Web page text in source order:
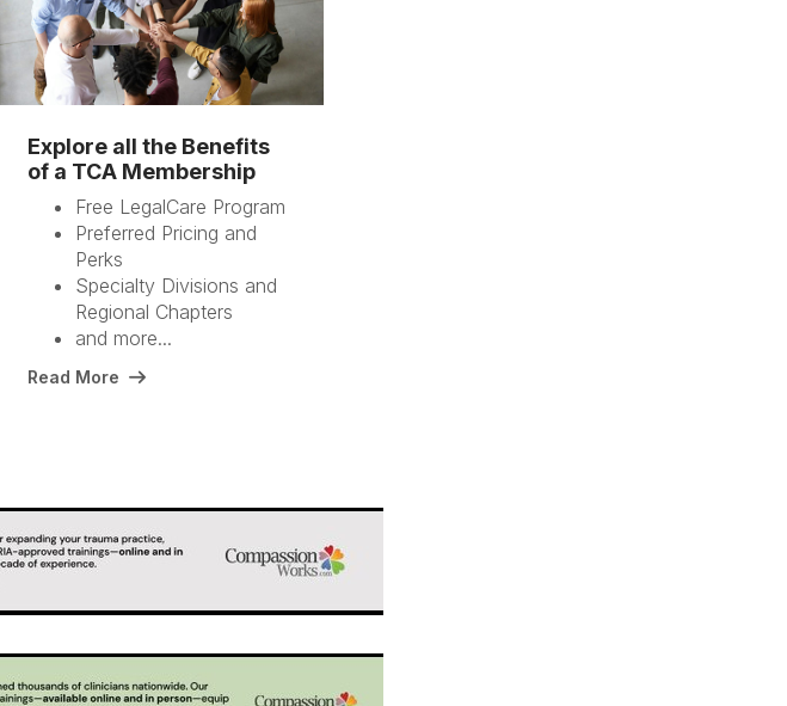
Explore all the Benefits
of a TCA Membership
Free LegalCare Program
Preferred Pricing and
Perks
Specialty Divisions and
Regional Chapters
and more...
Read More